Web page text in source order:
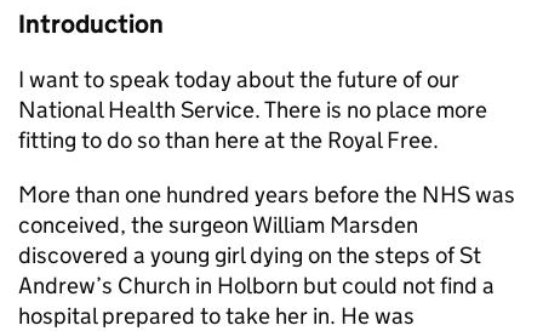
Introduction
I want to speak today about the future of our
National Health Service. There is no place more
fitting to do so than here at the Royal Free.
More than one hundred years before the NHS was
conceived, the surgeon William Marsden
discovered a young girl dying on the steps of St
Andrew’s Church in Holborn but could not find a
hospital prepared to take her in. He was